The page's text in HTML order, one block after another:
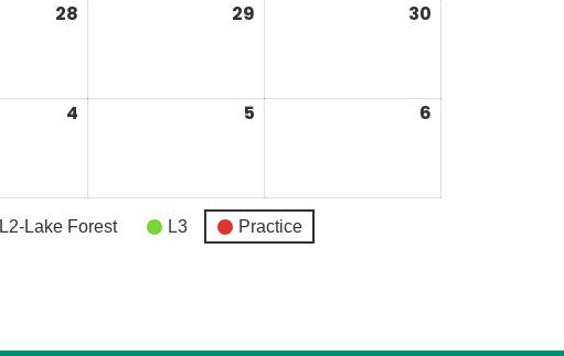
28 29 30
4 5 6
L2-Lake Forest L3 Practice